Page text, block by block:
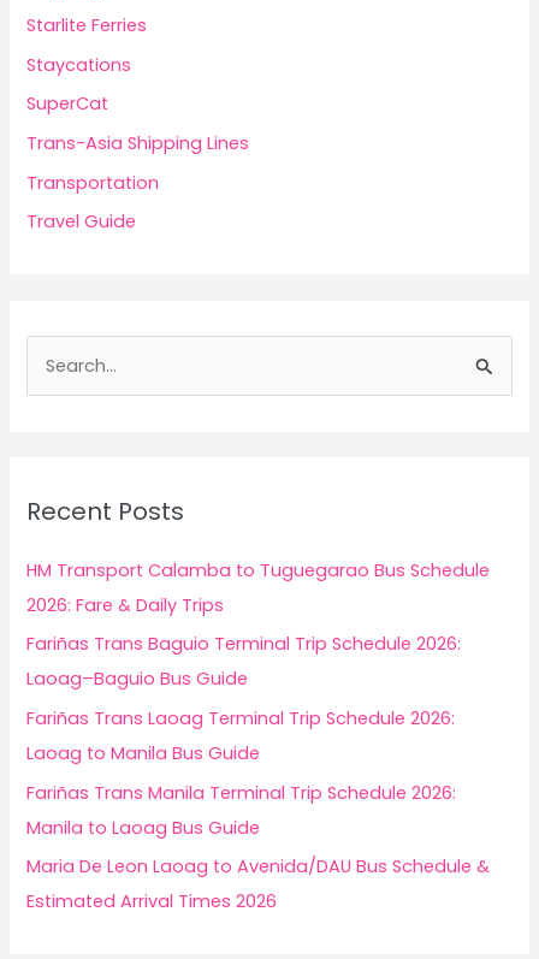
Starlite Ferries
Staycations
SuperCat
Trans-Asia Shipping Lines
Transportation
Travel Guide
h
f
o
Recent Posts
HM Transport Calamba to Tuguegarao Bus Schedule
2026: Fare & Daily Trips
Fariñas Trans Baguio Terminal Trip Schedule 2026:
Laoag–Baguio Bus Guide
Fariñas Trans Laoag Terminal Trip Schedule 2026:
Laoag to Manila Bus Guide
Fariñas Trans Manila Terminal Trip Schedule 2026:
Manila to Laoag Bus Guide
Maria De Leon Laoag to Avenida/DAU Bus Schedule &
Estimated Arrival Times 2026